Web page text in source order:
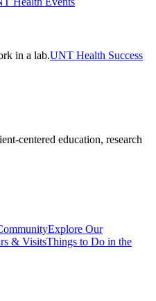
UNT Health Success
centered education, research
Explore Our
& VisitsThings to Do in the